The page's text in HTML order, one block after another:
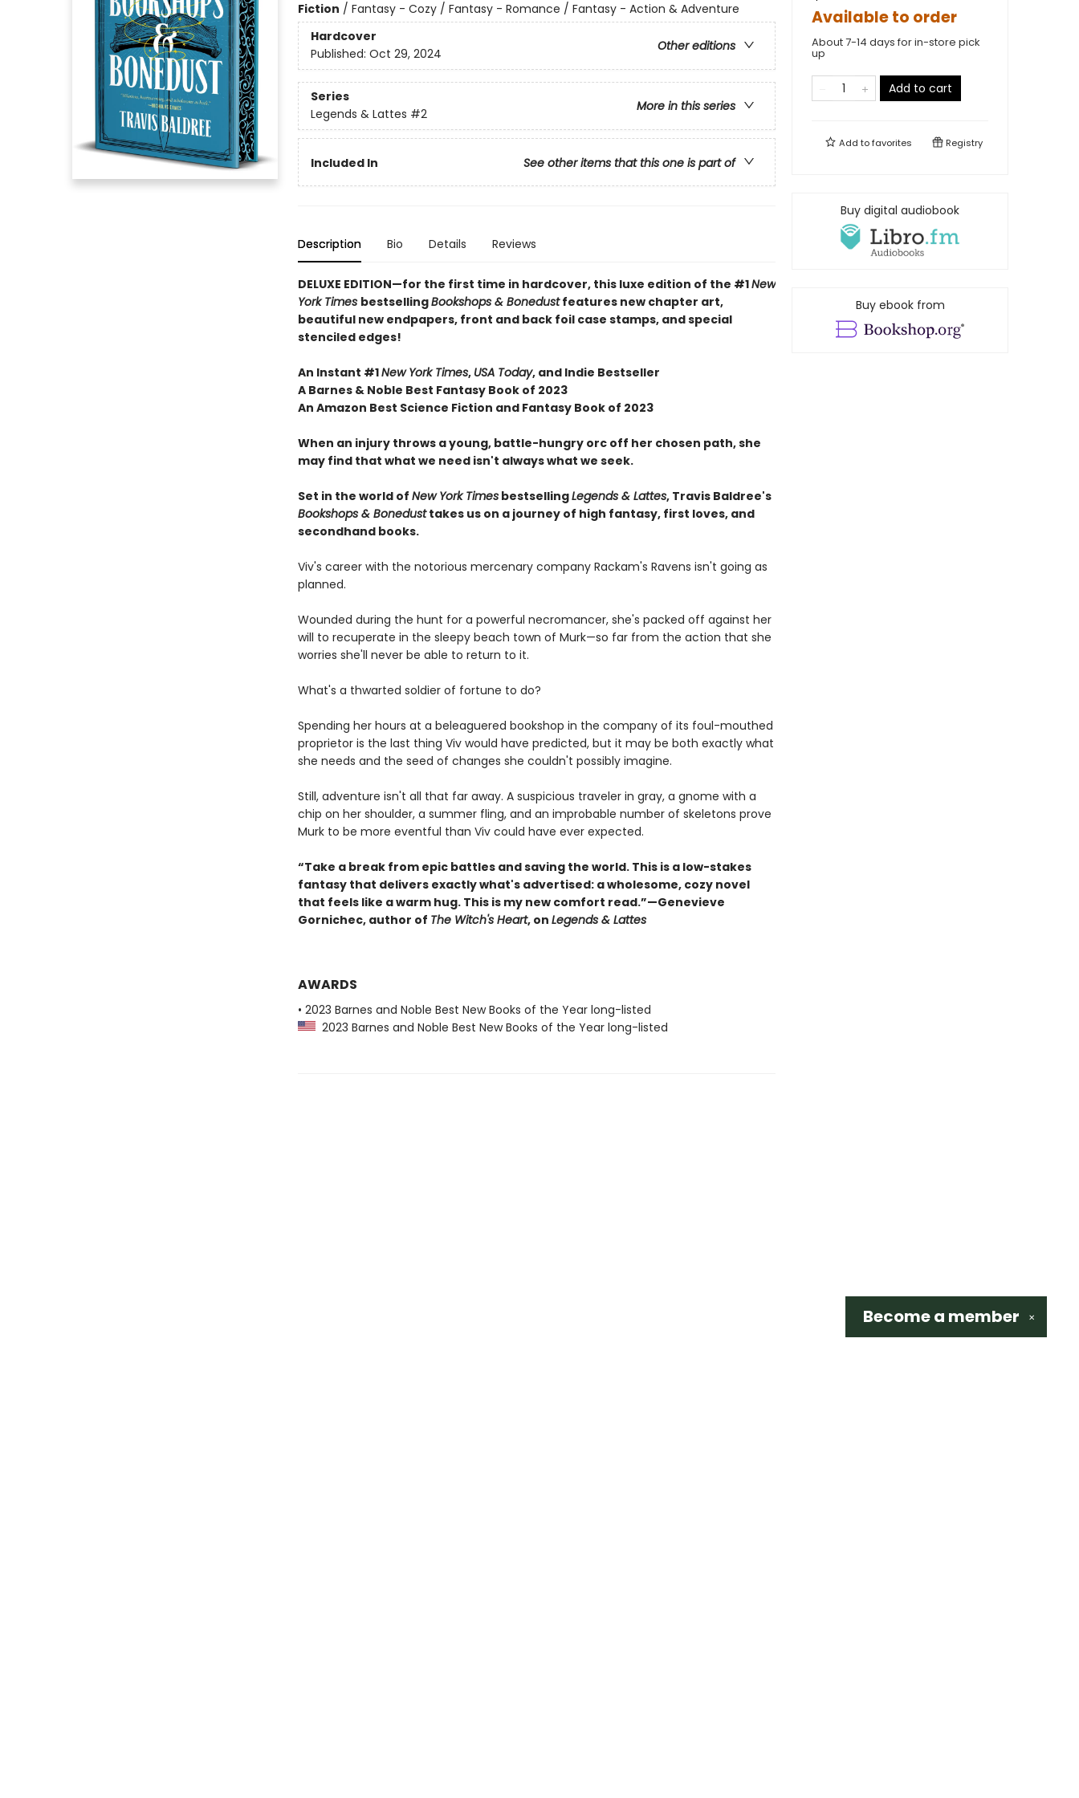
Fiction / Fantasy - Cozy / Fantasy - Romance / Fantasy - Action & Adventure
Hardcover
Other editions
Published: Oct 29, 2024
Series
More in this series
Legends & Lattes #2
Included In See other items that this one is part of
Description Bio Details Reviews
DELUXE EDITION—for the first time in hardcover, this luxe edition of the #1New
York Times bestsellingBookshops & Bonedustfeatures new chapter art,
beautiful new endpapers, front and back foil case stamps, and special
stenciled edges!
An Instant #1New York Times, USA Today, and Indie Bestseller
A Barnes & Noble Best Fantasy Book of 2023
An Amazon Best Science Fiction and Fantasy Book of 2023
When an injury throws a young, battle-hungry orc off her chosen path, she
may find that what we need isn't always what we seek.
Set in the world of New York TimesbestsellingLegends & Lattes, Travis Baldree's
Bookshops & Bonedusttakes us on a journey of high fantasy, first loves, and
secondhand books.
Viv's career with the notorious mercenary company Rackam's Ravens isn't going as
planned.
Wounded during the hunt for a powerful necromancer, she's packed off against her
will to recuperate in the sleepy beach town of Murk—so far from the action that she
worries she'll never be able to return to it.
What's a thwarted soldier of fortune to do?
Spending her hours at a beleaguered bookshop in the company of its foul-mouthed
proprietor is the last thing Viv would have predicted, but it may be both exactly what
she needs and the seed of changes she couldn't possibly imagine.
Still, adventure isn't all that far away. A suspicious traveler in gray, a gnome with a
chip on her shoulder, a summer fling, and an improbable number of skeletons prove
Murk to be more eventful than Viv could have ever expected.
“Take a break from epic battles and saving the world. This is a low-stakes
fantasy that delivers exactly what's advertised: a wholesome, cozy novel
that feels like a warm hug. This is my new comfort read.”—Genevieve
Gornichec, author of The Witch's Heart, on Legends & Lattes
AWARDS
• 2023 Barnes and Noble Best New Books of the Year long-listed
2023 Barnes and Noble Best New Books of the Year long-listed
Available to order
About 7-14 days for in-store pick
up
Add to cart
Add tofavorites Registry
Buy digital audiobook
Buy ebook from
✕
Become a member